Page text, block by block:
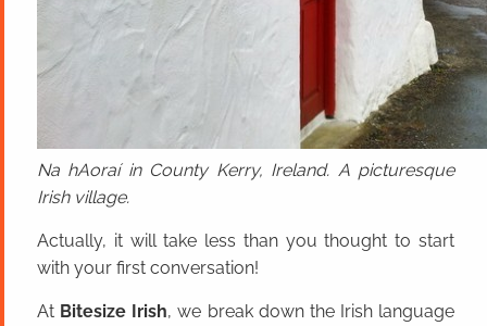
Na hAoraí in County Kerry, Ireland. A picturesque
Irish village.
Actually, it will take less than you thought to start
with your first conversation!
At Bitesize Irish, we break down the Irish language